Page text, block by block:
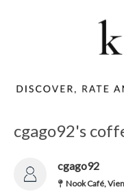
cgago92's
cgago92
Nook Café,